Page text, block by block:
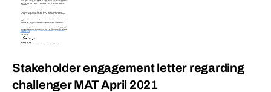
Stakeholder engagement letter regarding
challenger MAT April 2021